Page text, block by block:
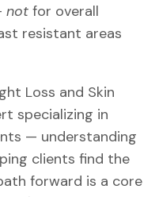
not for overall
resistant areas
Loss and Skin
specializing in
— understanding
clients find the
forward is a core